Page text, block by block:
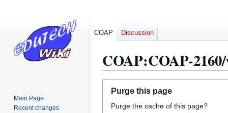
COAP:COAP-
navigation
search
Purge this page
Purge the cache of this page?
COAP Discussion
Main Page
Recent changes